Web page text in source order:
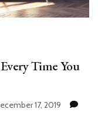
Time You
17, 2019